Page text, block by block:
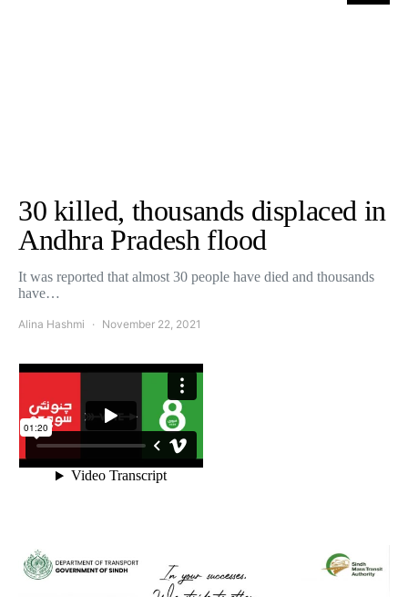
30 killed, thousands displaced in
Andhra Pradesh flood
It was reported that almost 30 people have died and thousands
have…
Alina Hashmi November 22, 2021